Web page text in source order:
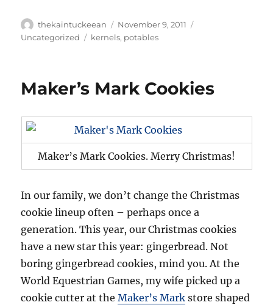
Author
thekaintuckeean
Posted
on
November 9, 2011
Uncategorized
Tags
kernels, potables
Maker’s Mark Cookies
Maker’s Mark Cookies. Merry Christmas!
In our family, we don’t change the Christmas
cookie lineup often – perhaps once a
generation. This year, our Christmas cookies
have a new star this year: gingerbread. Not
boring gingerbread cookies, mind you. At the
World Equestrian Games, my wife picked up a
cookie cutter at theMaker’s Mark store shaped